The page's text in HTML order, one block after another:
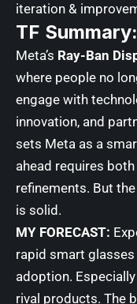
iteration &
TF
Meta’s Ray-Ban
where people no
engage with
innovation, and
sets Meta as a
ahead requires
refinements. But
is solid.
MY FORECAST:
rapid smart
adoption.
rival products. The